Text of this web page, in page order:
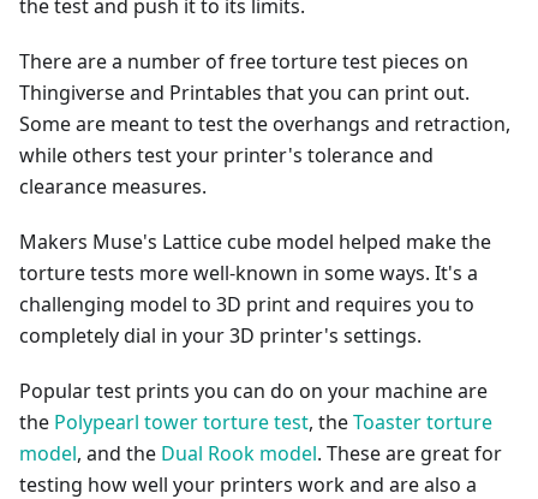
the test and push it to its limits.
There are a number of free torture test pieces on
Thingiverse and Printables that you can print out.
Some are meant to test the overhangs and retraction,
while others test your printer's tolerance and
clearance measures.
Makers Muse's Lattice cube model helped make the
torture tests more well-known in some ways. It's a
challenging model to 3D print and requires you to
completely dial in your 3D printer's settings.
Popular test prints you can do on your machine are
the Polypearl tower torture test, theToaster torture
model, and the Dual Rook model. These are great for
testing how well your printers work and are also a